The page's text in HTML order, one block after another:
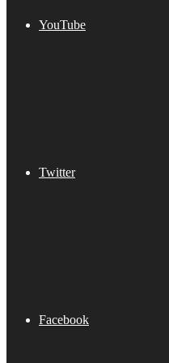
YouTube
Twitter
Facebook